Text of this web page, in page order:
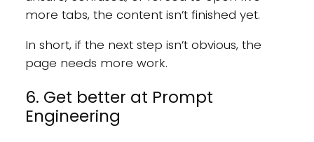
more tabs, the content isn’t finished yet.
In short, if the next step isn’t obvious, the
page needs more work.
6. Get better at Prompt
Engineering